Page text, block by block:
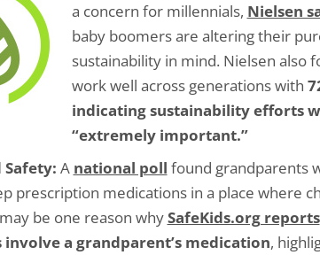
a concern for millennials, Nielsen
baby boomers are altering their
sustainability in mind. Nielsen also
work well across generations with
indicating sustainability efforts
“extremely important.”
Safety: A national poll found grandparents
prescription medications in a place where
be one reason whySafeKids.org reports
involve a grandparent’s medication,